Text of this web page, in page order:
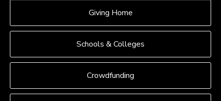
Giving Home
Schools & Colleges
Crowdfunding